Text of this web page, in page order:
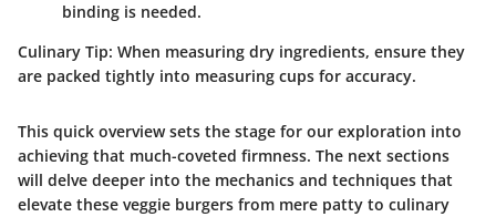
binding is needed.
Culinary Tip: When measuring dry ingredients, ensure they
are packed tightly into measuring cups for accuracy.
This quick overview sets the stage for our exploration into
achieving that much-coveted firmness. The next sections
will delve deeper into the mechanics and techniques that
elevate these veggie burgers from mere patty to culinary